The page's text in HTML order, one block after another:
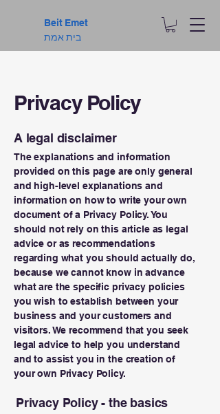
Beit Emet
בית אמת
Privacy Policy
A legal disclaimer
The explanations and information
provided on this page are only general
and high-level explanations and
information on how to write your own
document of a Privacy Policy. You
should not rely on this article as legal
advice or as recommendations
regarding what you should actually do,
because we cannot know in advance
what are the specific privacy policies
you wish to establish between your
business and your customers and
visitors. We recommend that you seek
legal advice to help you understand
and to assist you in the creation of
your own Privacy Policy.
Privacy Policy - the basics